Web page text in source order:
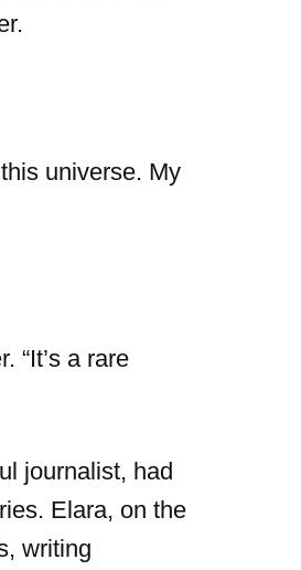
universe. My
“It’s a rare
journalist, had
Elara, on the
writing